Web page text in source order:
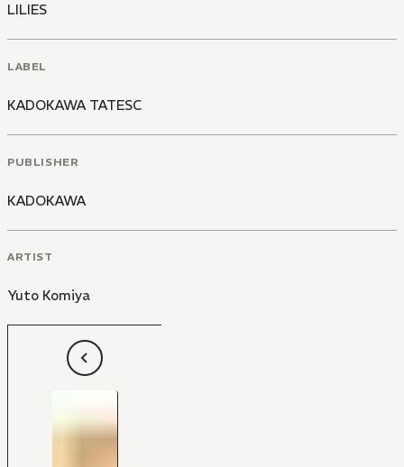
LILIES
LABEL
KADOKAWA TATESC
PUBLISHER
KADOKAWA
ARTIST
Yuto Komiya